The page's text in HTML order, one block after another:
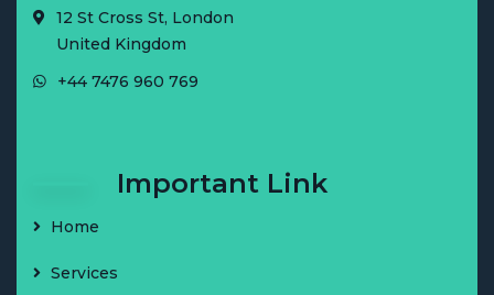
12 St Cross St, London
United Kingdom
+44 7476 960 769
Important Link
Home
Services